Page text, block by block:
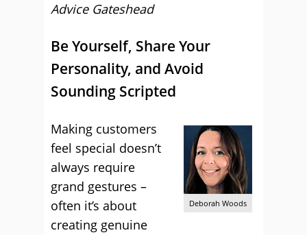
Advice Gateshead
Be Yourself, Share Your
Personality, and Avoid
Sounding Scripted
Deborah Woods
Making customers
feel special doesn’t
always require
grand gestures –
often it’s about
creating genuine